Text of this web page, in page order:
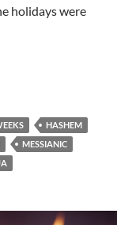
holidays were
HASHEM
MESSIANIC